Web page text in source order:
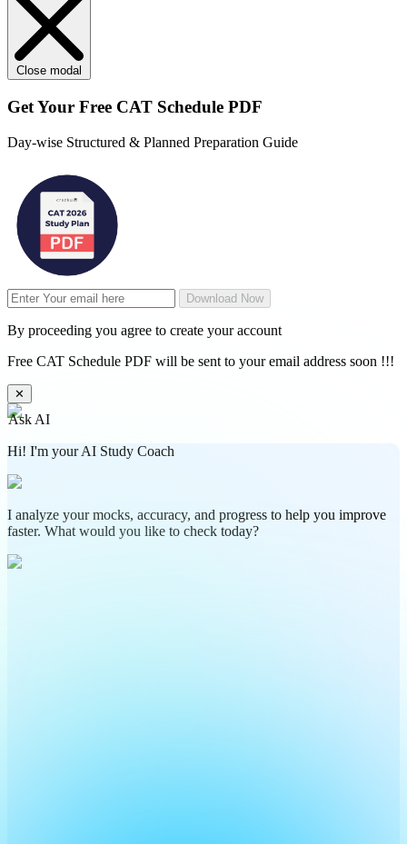
Close modal
Get Your Free CAT Schedule PDF
Day-wise Structured & Planned Preparation Guide
Download Now
By proceeding you agree to create your account
Free CAT Schedule PDF will be sent to your email address soon !!!
✕
Ask AI
Hi! I'm your AI Study Coach
I analyze your mocks, accuracy, and progress to help you improve
faster. What would you like to check today?